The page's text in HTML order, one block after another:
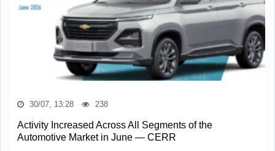
30/07, 13:28 238
Activity Increased Across All Segments of the
Automotive Market in June — CERR